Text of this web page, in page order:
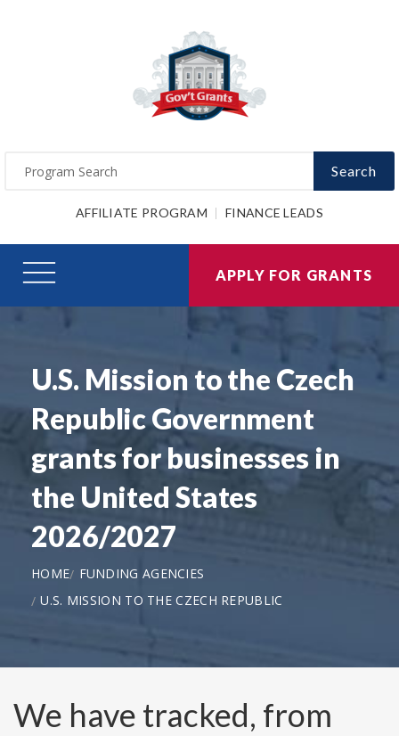
Search
AFFILIATE PROGRAM FINANCE LEADS
APPLY FOR GRANTS
U.S. Mission to the Czech
Republic Government
grants for businesses in
the United States
2026/2027
HOME
FUNDING AGENCIES
U.S. MISSION TO THE CZECH REPUBLIC
We have tracked, from